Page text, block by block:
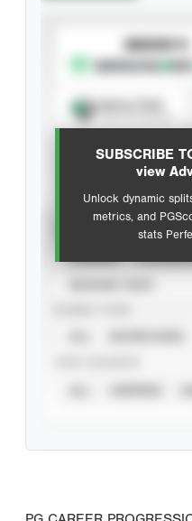
SUBSCRIBE
view
Unlock dynamic
metrics, and
stats
SUBSCRIBE TO
Advanced